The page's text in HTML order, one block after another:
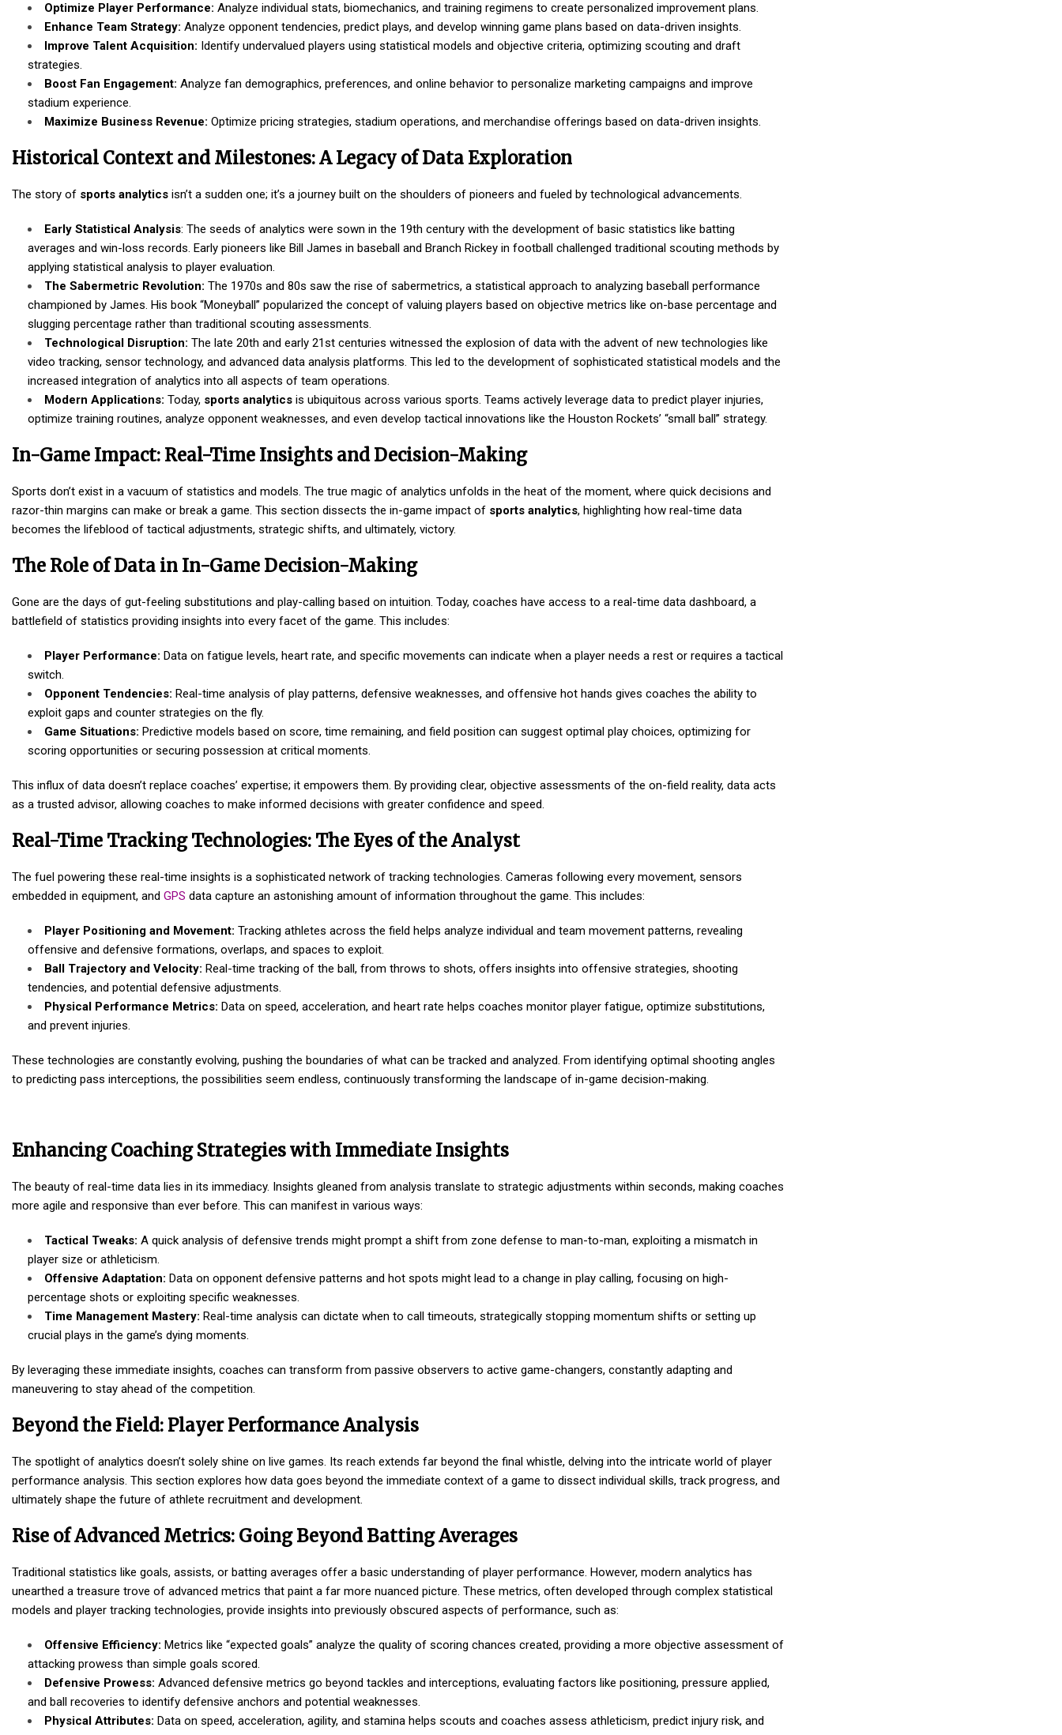
Optimize Player Performance: Analyze individual stats, biomechanics, and training regimens to create personalized improvement plans.
Enhance Team Strategy: Analyze opponent tendencies, predict plays, and develop winning game plans based on data-driven insights.
Improve Talent Acquisition: Identify undervalued players using statistical models and objective criteria, optimizing scouting and draft
strategies.
Boost Fan Engagement: Analyze fan demographics, preferences, and online behavior to personalize marketing campaigns and improve
stadium experience.
Maximize Business Revenue: Optimize pricing strategies, stadium operations, and merchandise offerings based on data-driven insights.
Historical Context and Milestones: A Legacy of Data Exploration
The story of sports analytics isn’t a sudden one; it’s a journey built on the shoulders of pioneers and fueled by technological advancements.
Early Statistical Analysis: The seeds of analytics were sown in the 19th century with the development of basic statistics like batting
averages and win-loss records. Early pioneers like Bill James in baseball and Branch Rickey in football challenged traditional scouting methods by
applying statistical analysis to player evaluation.
The Sabermetric Revolution: The 1970s and 80s saw the rise of sabermetrics, a statistical approach to analyzing baseball performance
championed by James. His book “Moneyball” popularized the concept of valuing players based on objective metrics like on-base percentage and
slugging percentage rather than traditional scouting assessments.
Technological Disruption: The late 20th and early 21st centuries witnessed the explosion of data with the advent of new technologies like
video tracking, sensor technology, and advanced data analysis platforms. This led to the development of sophisticated statistical models and the
increased integration of analytics into all aspects of team operations.
Modern Applications: Today, sports analytics is ubiquitous across various sports. Teams actively leverage data to predict player injuries,
optimize training routines, analyze opponent weaknesses, and even develop tactical innovations like the Houston Rockets’ “small ball” strategy.
In-Game Impact: Real-Time Insights and Decision-Making
Sports don’t exist in a vacuum of statistics and models. The true magic of analytics unfolds in the heat of the moment, where quick decisions and
razor-thin margins can make or break a game. This section dissects the in-game impact of sports analytics, highlighting how real-time data
becomes the lifeblood of tactical adjustments, strategic shifts, and ultimately, victory.
The Role of Data in In-Game Decision-Making
Gone are the days of gut-feeling substitutions and play-calling based on intuition. Today, coaches have access to a real-time data dashboard, a
battlefield of statistics providing insights into every facet of the game. This includes:
Player Performance: Data on fatigue levels, heart rate, and specific movements can indicate when a player needs a rest or requires a tactical
switch.
Opponent Tendencies: Real-time analysis of play patterns, defensive weaknesses, and offensive hot hands gives coaches the ability to
exploit gaps and counter strategies on the fly.
Game Situations: Predictive models based on score, time remaining, and field position can suggest optimal play choices, optimizing for
scoring opportunities or securing possession at critical moments.
This influx of data doesn’t replace coaches’ expertise; it empowers them. By providing clear, objective assessments of the on-field reality, data acts
as a trusted advisor, allowing coaches to make informed decisions with greater confidence and speed.
Real-Time Tracking Technologies: The Eyes of the Analyst
The fuel powering these real-time insights is a sophisticated network of tracking technologies. Cameras following every movement, sensors
embedded in equipment, and GPS data capture an astonishing amount of information throughout the game. This includes:
Player Positioning and Movement: Tracking athletes across the field helps analyze individual and team movement patterns, revealing
offensive and defensive formations, overlaps, and spaces to exploit.
Ball Trajectory and Velocity: Real-time tracking of the ball, from throws to shots, offers insights into offensive strategies, shooting
tendencies, and potential defensive adjustments.
Physical Performance Metrics: Data on speed, acceleration, and heart rate helps coaches monitor player fatigue, optimize substitutions,
and prevent injuries.
These technologies are constantly evolving, pushing the boundaries of what can be tracked and analyzed. From identifying optimal shooting angles
to predicting pass interceptions, the possibilities seem endless, continuously transforming the landscape of in-game decision-making.
Enhancing Coaching Strategies with Immediate Insights
The beauty of real-time data lies in its immediacy. Insights gleaned from analysis translate to strategic adjustments within seconds, making coaches
more agile and responsive than ever before. This can manifest in various ways:
Tactical Tweaks: A quick analysis of defensive trends might prompt a shift from zone defense to man-to-man, exploiting a mismatch in
player size or athleticism.
Offensive Adaptation: Data on opponent defensive patterns and hot spots might lead to a change in play calling, focusing on high-
percentage shots or exploiting specific weaknesses.
Time Management Mastery: Real-time analysis can dictate when to call timeouts, strategically stopping momentum shifts or setting up
crucial plays in the game’s dying moments.
By leveraging these immediate insights, coaches can transform from passive observers to active game-changers, constantly adapting and
maneuvering to stay ahead of the competition.
Beyond the Field: Player Performance Analysis
The spotlight of analytics doesn’t solely shine on live games. Its reach extends far beyond the final whistle, delving into the intricate world of player
performance analysis. This section explores how data goes beyond the immediate context of a game to dissect individual skills, track progress, and
ultimately shape the future of athlete recruitment and development.
Rise of Advanced Metrics: Going Beyond Batting Averages
Traditional statistics like goals, assists, or batting averages offer a basic understanding of player performance. However, modern analytics has
unearthed a treasure trove of advanced metrics that paint a far more nuanced picture. These metrics, often developed through complex statistical
models and player tracking technologies, provide insights into previously obscured aspects of performance, such as:
Offensive Efficiency: Metrics like “expected goals” analyze the quality of scoring chances created, providing a more objective assessment of
attacking prowess than simple goals scored.
Defensive Prowess: Advanced defensive metrics go beyond tackles and interceptions, evaluating factors like positioning, pressure applied,
and ball recoveries to identify defensive anchors and potential weaknesses.
Physical Attributes: Data on speed, acceleration, agility, and stamina helps scouts and coaches assess athleticism, predict injury risk, and